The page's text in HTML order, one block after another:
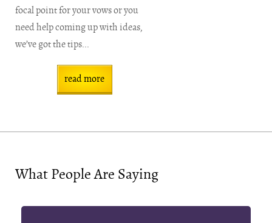
focal point for your vows or you
need help coming up with ideas,
we’ve got the tips...
read more
What People Are Saying